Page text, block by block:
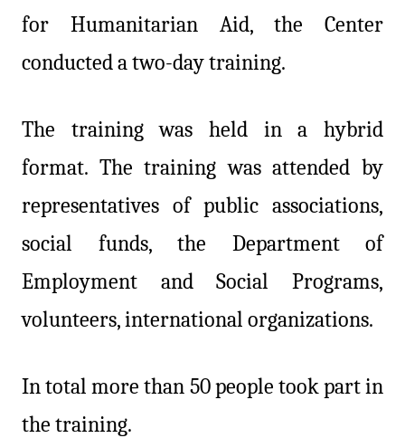
for Humanitarian Aid, the Center
conducted a two-day training.
The training was held in a hybrid
format. The training was attended by
representatives of public associations,
social funds, the Department of
Employment and Social Programs,
volunteers, international organizations.
In total more than 50 people took part in
the training.